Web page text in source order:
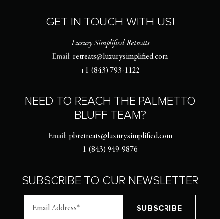
GET IN TOUCH WITH US!
Luxury Simplified Retreats
Email: retreats@luxurysimplified.com
+1 (843) 793-1122
NEED TO REACH THE PALMETTO
BLUFF TEAM?
Email: pbretreats@luxurysimplified.com
1 (843) 949-9876
SUBSCRIBE TO OUR NEWSLETTER